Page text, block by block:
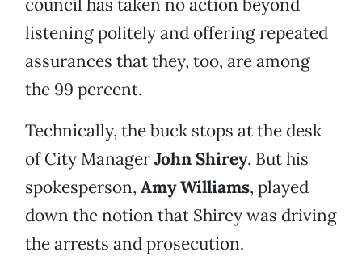
council has taken no action beyond
listening politely and offering repeated
assurances that they, too, are among
the 99 percent.
Technically, the buck stops at the desk
of City ManagerJohn Shirey. But his
spokesperson, Amy Williams, played
down the notion that Shirey was driving
the arrests and prosecution.